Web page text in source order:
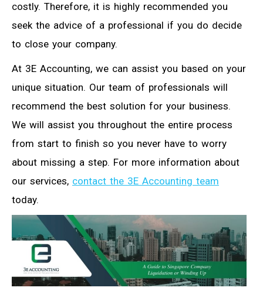
costly. Therefore, it is highly recommended you
seek the advice of a professional if you do decide
to close your company.
At 3E Accounting, we can assist you based on your
unique situation. Our team of professionals will
recommend the best solution for your business.
We will assist you throughout the entire process
from start to finish so you never have to worry
about missing a step. For more information about
our services, contact the 3E Accounting team
today.